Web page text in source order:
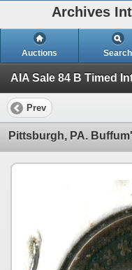
Archives
Auctions Search
Prev